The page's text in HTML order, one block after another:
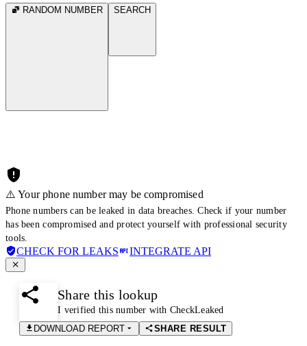
RANDOM NUMBER SEARCH
⚠️ Your phone number may be compromised
Phone numbers can be leaked in data breaches. Check if your number
has been compromised and protect yourself with professional security
tools.
CHECK FOR LEAKS INTEGRATE API
Share this lookup
I verified this number with CheckLeaked
DOWNLOAD REPORT
SHARE RESULT